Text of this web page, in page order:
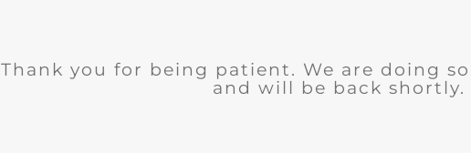
Thank you for being patient. We are doing
and will be back shortly.